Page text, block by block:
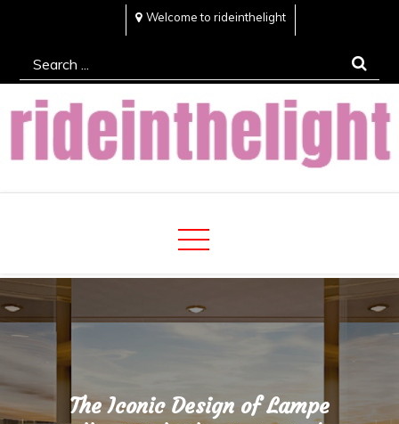
content
Welcome to rideinthelight
Search
for:
Rideinthelight
Best Creative Home Sharing Site
The Iconic Design of Lampe